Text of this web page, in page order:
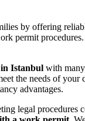
by offering
permit
in Istanbul with
the needs of
advantages.
legal procedures